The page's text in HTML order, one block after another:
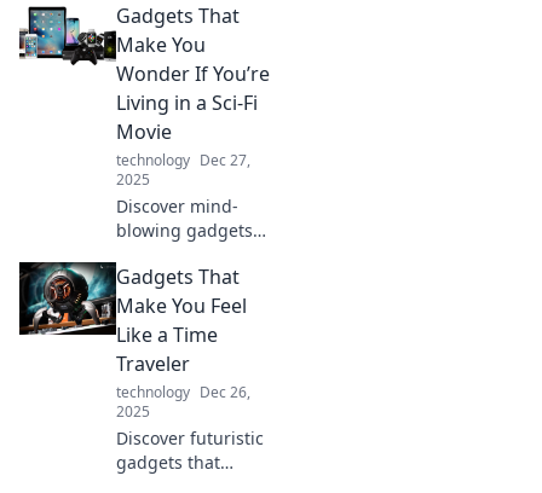
impress! Discover
tech that
transforms your
everyday life into
an epic adventure.
Gadgets That
Make You
Wonder If You’re
Living in a Sci-Fi
Movie
technology Dec 27,
2025
Discover mind-
blowing gadgets
between reality
and sci-fi. Explore
tech that makes
you question the
future!
Gadgets That
Make You Feel
Like a Time
Traveler
technology Dec 26,
2025
Discover futuristic
gadgets that